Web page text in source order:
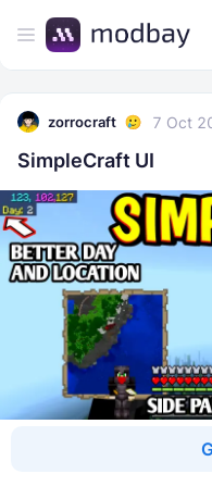
zorrocraft 7 Oct
SimpleCraft UI